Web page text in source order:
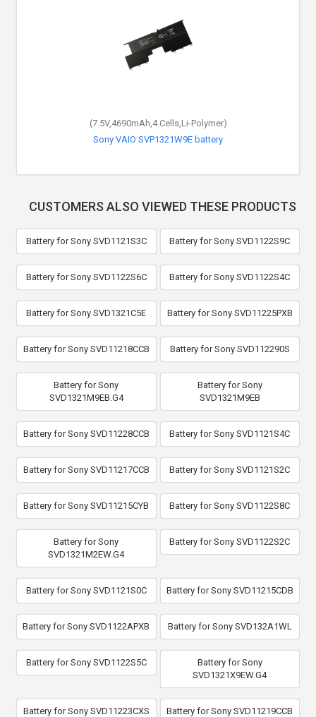
(7.5V,4690mAh,4 Cells,Li-Polymer)
Sony VAIO SVP1321W9E battery
CUSTOMERS ALSO VIEWED THESE PRODUCTS
Battery for Sony SVD1121S3C Battery for Sony SVD1122S9C
Battery for Sony SVD1122S6C Battery for Sony SVD1122S4C
Battery for Sony SVD1321C5E Battery for Sony SVD11225PXB
Battery for Sony SVD11218CCB Battery for Sony SVD112290S
Battery for Sony
SVD1321M9EB.G4
Battery for Sony
SVD1321M9EB
Battery for Sony SVD11228CCB Battery for Sony SVD1121S4C
Battery for Sony SVD11217CCB Battery for Sony SVD1121S2C
Battery for Sony SVD11215CYB Battery for Sony SVD1122S8C
Battery for Sony
SVD1321M2EW.G4
Battery for Sony SVD1122S2C
Battery for Sony SVD1121S0C Battery for Sony SVD11215CDB
Battery for Sony SVD1122APXB Battery for Sony SVD132A1WL
Battery for Sony SVD1122S5C
Battery for Sony
SVD1321X9EW.G4
Battery for Sony SVD11223CXS Battery for Sony SVD11219CCB